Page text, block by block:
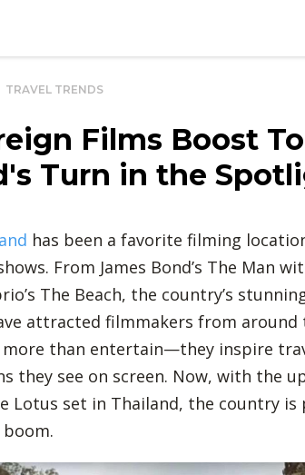
TRAVEL TRENDS
Films Boost
Turn in the
has been a favorite filming
From James Bond’s The Man
The Beach, the country’s
attracted filmmakers from around
than entertain—they inspire
they see on screen. Now, with the
Lotus set in Thailand, the country